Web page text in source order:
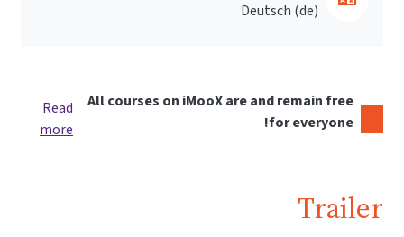
Deutsch ‎(de)‎
All courses on iMooX are and remain free
for everyone!
Read
more
Trailer